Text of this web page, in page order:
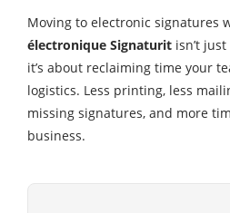
Moving to electronic signatures
électronique Signaturit isn’t
it’s about reclaiming time your
logistics. Less printing, less
missing signatures, and more
business.